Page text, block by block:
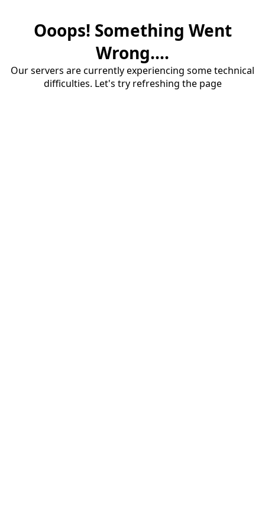
Ooops! Something Went
Wrong....
Our servers are currently experiencing some technical
difficulties. Let's try refreshing the page